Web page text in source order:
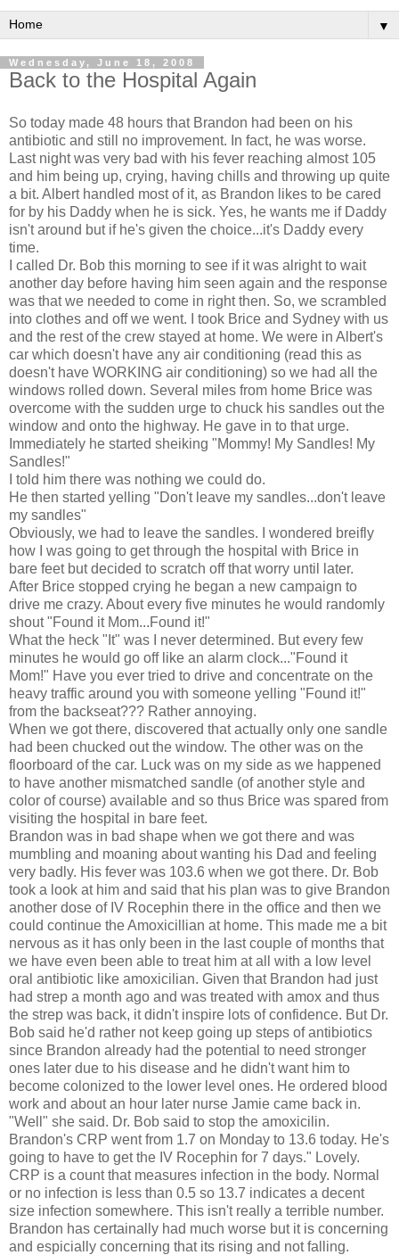
▼
Wednesday, June 18, 2008
Back to the Hospital Again
So today made 48 hours that Brandon had been on his
antibiotic and still no improvement. In fact, he was worse.
Last night was very bad with his fever reaching almost 105
and him being up, crying, having chills and throwing up quite
a bit. Albert handled most of it, as Brandon likes to be cared
for by his Daddy when he is sick. Yes, he wants me if Daddy
isn't around but if he's given the choice...it's Daddy every
time.
I called Dr. Bob this morning to see if it was alright to wait
another day before having him seen again and the response
was that we needed to come in right then. So, we scrambled
into clothes and off we went. I took Brice and Sydney with us
and the rest of the crew stayed at home. We were in Albert's
car which doesn't have any air conditioning (read this as
doesn't have WORKING air conditioning) so we had all the
windows rolled down. Several miles from home Brice was
overcome with the sudden urge to chuck his sandles out the
window and onto the highway. He gave in to that urge.
Immediately he started sheiking "Mommy! My Sandles! My
Sandles!"
I told him there was nothing we could do.
He then started yelling "Don't leave my sandles...don't leave
my sandles"
Obviously, we had to leave the sandles. I wondered breifly
how I was going to get through the hospital with Brice in
bare feet but decided to scratch off that worry until later.
After Brice stopped crying he began a new campaign to
drive me crazy. About every five minutes he would randomly
shout "Found it Mom...Found it!"
What the heck "It" was I never determined. But every few
minutes he would go off like an alarm clock..."Found it
Mom!" Have you ever tried to drive and concentrate on the
heavy traffic around you with someone yelling "Found it!"
from the backseat??? Rather annoying.
When we got there, discovered that actually only one sandle
had been chucked out the window. The other was on the
floorboard of the car. Luck was on my side as we happened
to have another mismatched sandle (of another style and
color of course) available and so thus Brice was spared from
visiting the hospital in bare feet.
Brandon was in bad shape when we got there and was
mumbling and moaning about wanting his Dad and feeling
very badly. His fever was 103.6 when we got there. Dr. Bob
took a look at him and said that his plan was to give Brandon
another dose of IV Rocephin there in the office and then we
could continue the Amoxicillian at home. This made me a bit
nervous as it has only been in the last couple of months that
we have even been able to treat him at all with a low level
oral antibiotic like amoxicilian. Given that Brandon had just
had strep a month ago and was treated with amox and thus
the strep was back, it didn't inspire lots of confidence. But Dr.
Bob said he'd rather not keep going up steps of antibiotics
since Brandon already had the potential to need stronger
ones later due to his disease and he didn't want him to
become colonized to the lower level ones. He ordered blood
work and about an hour later nurse Jamie came back in.
"Well" she said. Dr. Bob said to stop the amoxicilin.
Brandon's CRP went from 1.7 on Monday to 13.6 today. He's
going to have to get the IV Rocephin for 7 days." Lovely.
CRP is a count that measures infection in the body. Normal
or no infection is less than 0.5 so 13.7 indicates a decent
size infection somewhere. This isn't really a terrible number.
Brandon has certainally had much worse but it is concerning
and espicially concerning that its rising and not falling.